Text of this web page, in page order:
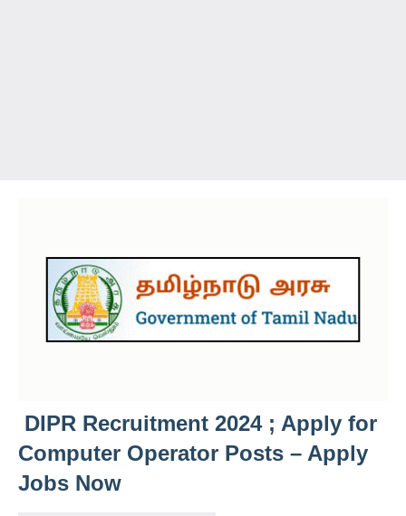
DIPR Recruitment 2024 ; Apply for
Computer Operator Posts – Apply
Jobs Now